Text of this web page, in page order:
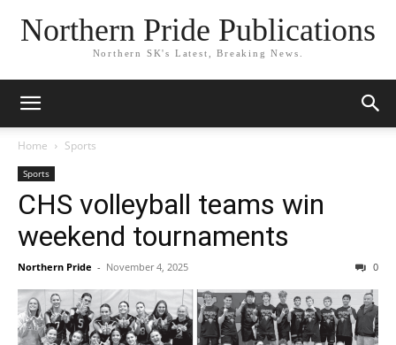
Northern Pride Publications
Northern SK's Latest, Breaking News.
Home Sports
Sports
CHS volleyball teams win
weekend tournaments
Northern Pride - November 4, 2025 0